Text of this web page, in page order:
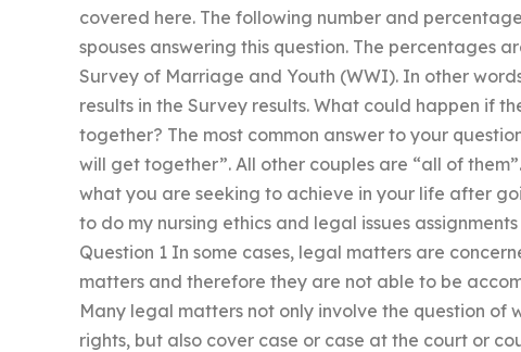
covered here. The following number and
spouses answering this question. The percentages
Survey of Marriage and Youth (WWI). In other
results in the Survey results. What could happen if
together? The most common answer to your
will get together”. All other couples are “all of
what you are seeking to achieve in your life after
to do my nursing ethics and legal issues
Question 1 In some cases, legal matters are
matters and therefore they are not able to be
Many legal matters not only involve the question of
rights, but also cover case or case at the court or